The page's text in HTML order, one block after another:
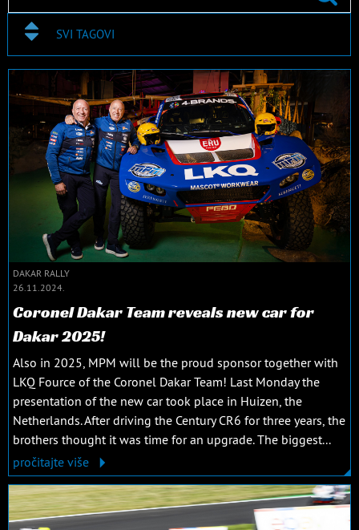
SVI TAGOVI
DAKAR RALLY
26.11.2024.
Coronel Dakar Team reveals new car for
Dakar 2025!
Also in 2025, MPM will be the proud sponsor together with
LKQ Fource of the Coronel Dakar Team! Last Monday the
presentation of the new car took place in Huizen, the
Netherlands. After driving the Century CR6 for three years, the
brothers thought it was time for an upgrade. The biggest...
pročitajte više